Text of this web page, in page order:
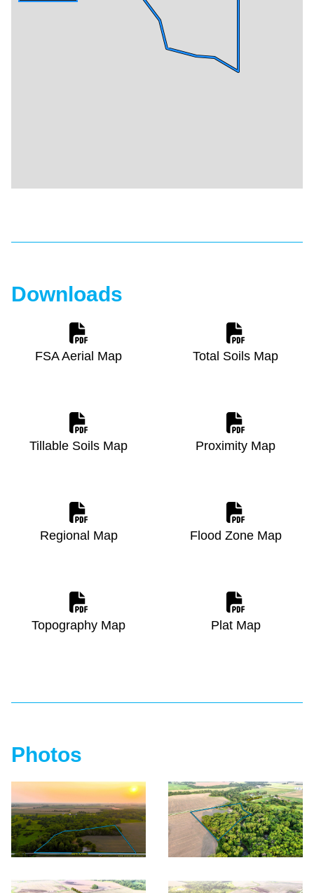
Downloads
FSA Aerial Map Total Soils Map
Tillable Soils Map Proximity Map
Regional Map Flood Zone Map
Topography Map Plat Map
Photos